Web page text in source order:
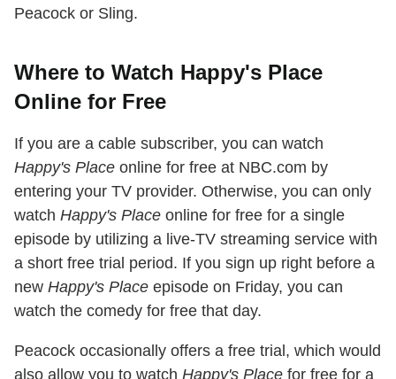
Peacock or Sling.
Where to Watch Happy's Place
Online for Free
If you are a cable subscriber, you can watch
Happy's Place online for free at NBC.com by
entering your TV provider. Otherwise, you can only
watch Happy's Place online for free for a single
episode by utilizing a live-TV streaming service with
a short free trial period. If you sign up right before a
new Happy's Place episode on Friday, you can
watch the comedy for free that day.
Peacock occasionally offers a free trial, which would
also allow you to watch Happy's Place for free for a